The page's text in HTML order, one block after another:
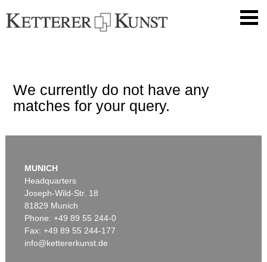
We currently do not have any
matches for your query.
MUNICH
Headquarters
Joseph-Wild-Str. 18
81829 Munich
Phone: +49 89 55 244-0
Fax: +49 89 55 244-177
info@kettererkunst.de